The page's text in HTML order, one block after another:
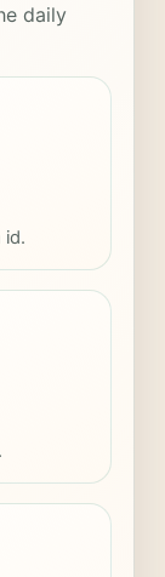
daily
id.